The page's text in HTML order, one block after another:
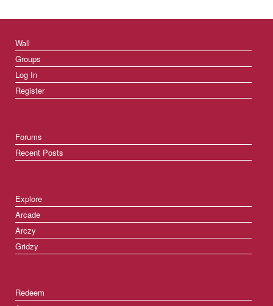
Wall
Groups
Log In
Register
Forums
Recent Posts
Explore
Arcade
Arczy
Gridzy
Redeem